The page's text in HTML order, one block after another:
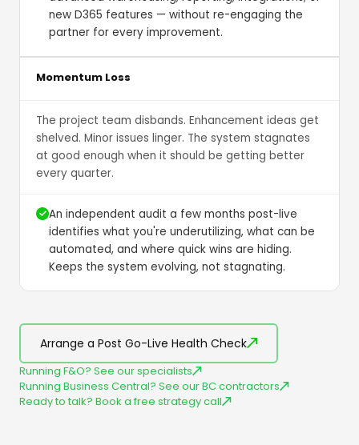
new D365 features — without re-engaging the
partner for every improvement.
Momentum Loss
The project team disbands. Enhancement ideas get
shelved. Minor issues linger. The system stagnates
at good enough when it should be getting better
every quarter.
An independent audit a few months post-live
identifies what you're underutilizing, what can be
automated, and where quick wins are hiding.
Keeps the system evolving, not stagnating.
Arrange a Post Go-Live Health Check
Running F&O? See our specialists
Running Business Central? See our BC contractors
Ready to talk? Book a free strategy call